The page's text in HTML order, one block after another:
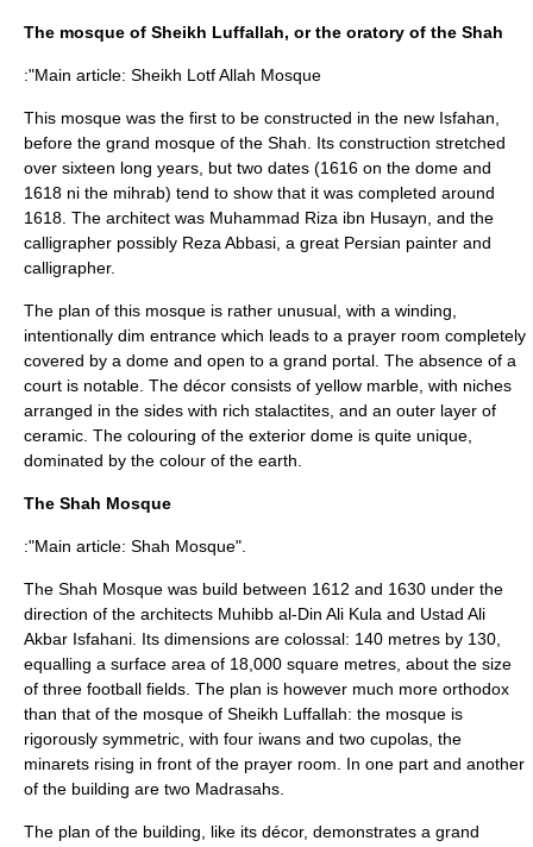
The mosque of Sheikh Luffallah, or the oratory of the Shah
:"Main article: Sheikh Lotf Allah Mosque
This mosque was the first to be constructed in the new Isfahan,
before the grand mosque of the Shah. Its construction stretched
over sixteen long years, but two dates (1616 on the dome and
1618 ni the mihrab) tend to show that it was completed around
1618. The architect was Muhammad Riza ibn Husayn, and the
calligrapher possibly Reza Abbasi , a great Persian painter and
calligrapher.
The plan of this mosque is rather unusual, with a winding,
intentionally dim entrance which leads to a prayer room completely
covered by a dome and open to a grand portal. The absence of a
court is notable. The décor consists of yellow marble, with niches
arranged in the sides with rich stalactites, and an outer layer of
ceramic. The colouring of the exterior dome is quite unique,
dominated by the colour of the earth.
The Shah Mosque
:"Main article: Shah Mosque".
The Shah Mosque was build between 1612 and 1630 under the
direction of the architects Muhibb al-Din Ali Kula and Ustad Ali
Akbar Isfahani. Its dimensions are colossal: 140 metres by 130,
equalling a surface area of 18,000 square metres, about the size
of three football fields. The plan is however much more orthodox
than that of the mosque of Sheikh Luffallah: the mosque is
rigorously symmetric, with four iwans and two cupolas, the
minarets rising in front of the prayer room. In one part and another
of the building are two Madrasahs.
The plan of the building, like its décor, demonstrates a grand